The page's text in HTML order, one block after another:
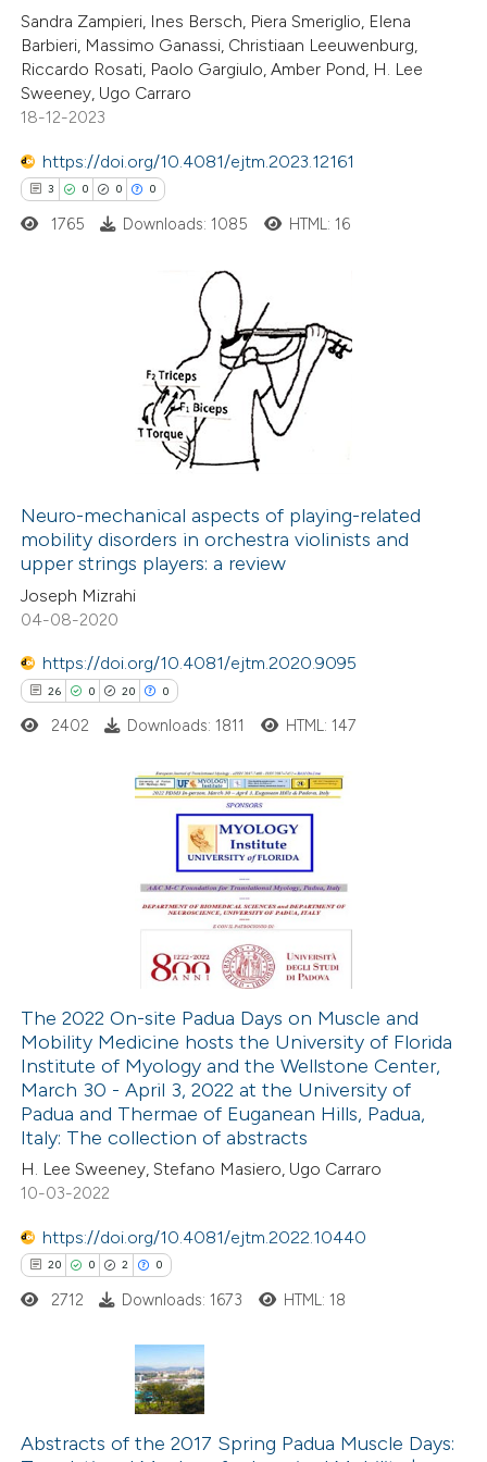
shows how a scientific paper
been cited by providing the
of the citation, a
describing whether
mentions, or contrasts
claim, and a label
in which section the
Sandra Zampieri, Ines Bersch, Piera Smeriglio, Elena
Barbieri, Massimo Ganassi, Christiaan Leeuwenburg,
Riccardo Rosati, Paolo Gargiulo, Amber Pond, H. Lee
Sweeney, Ugo Carraro
18-12-2023
https://doi.org/10.4081/ejtm.2023.12161
3 0 0 0
how this article has been
atscite.ai
shows how a scientific paper
been cited by providing the
of the citation, a
describing whether
claim, and a label
in which section the
1765 Downloads: 1085 HTML: 16
Neuro-mechanical aspects of playing-related
mobility disorders in orchestra violinists and
upper strings players: a review
Joseph Mizrahi
04-08-2020
https://doi.org/10.4081/ejtm.2020.9095
26 0 20 0
how this article has been
atscite.ai
shows how a scientific paper
been cited by providing the
of the citation, a
mentions, or contrasts
2402 Downloads: 1811 HTML: 147
The 2022 On-site Padua Days on Muscle and
Mobility Medicine hosts the University of Florida
Institute of Myology and the Wellstone Center,
March 30 - April 3, 2022 at the University of
Padua and Thermae of Euganean Hills, Padua,
Italy: The collection of abstracts
H. Lee Sweeney, Stefano Masiero, Ugo Carraro
10-03-2022
https://doi.org/10.4081/ejtm.2022.10440
20 0 2 0
0
Citing Publications
Supporting
2712 Downloads: 1673 HTML: 18
Abstracts of the 2017 Spring Padua Muscle Days: